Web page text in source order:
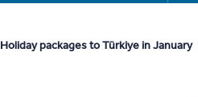
Holiday packages to Türkiye in January